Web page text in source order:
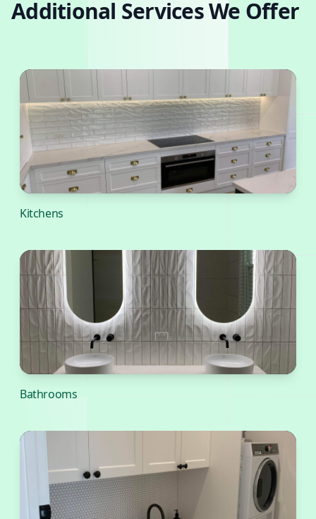
Additional Services We Offer
Kitchens
Bathrooms